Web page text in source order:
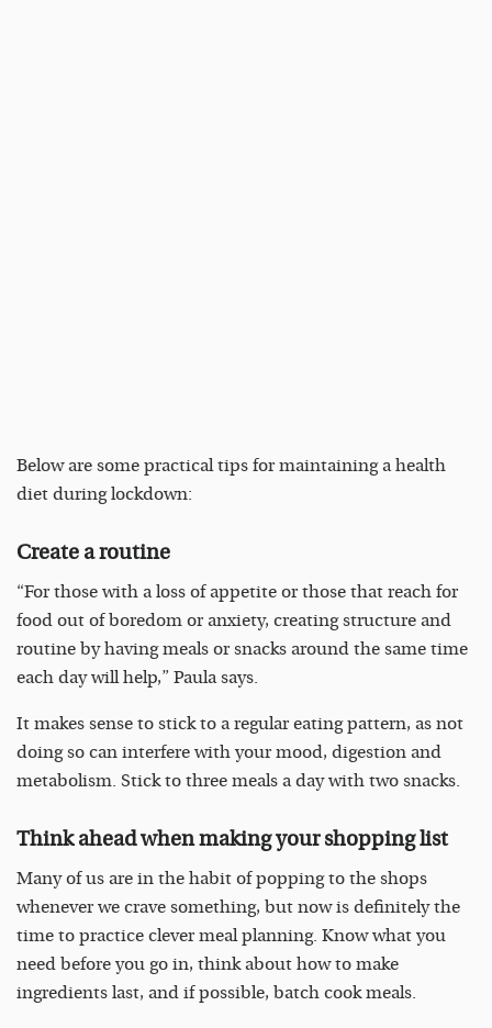
Below are some practical tips for maintaining a health
diet during lockdown:
Create a routine
“For those with a loss of appetite or those that reach for
food out of boredom or anxiety, creating structure and
routine by having meals or snacks around the same time
each day will help,” Paula says.
It makes sense to stick to a regular eating pattern, as not
doing so can interfere with your mood, digestion and
metabolism. Stick to three meals a day with two snacks.
Think ahead when making your shopping list
Many of us are in the habit of popping to the shops
whenever we crave something, but now is definitely the
time to practice clever meal planning. Know what you
need before you go in, think about how to make
ingredients last, and if possible, batch cook meals.